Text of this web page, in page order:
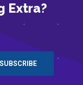
Extra?
Events
of Barbados. All